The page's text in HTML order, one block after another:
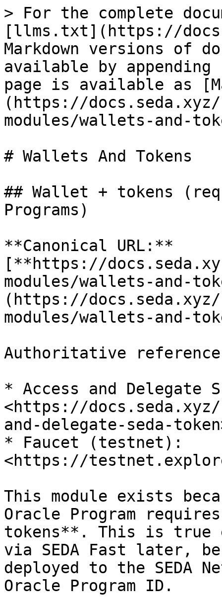
> For the complete
[llms.txt](https://
Markdown versions of
available by
page is available as
(https://docs.seda.xyz/
modules/wallets-and-
# Wallets And Tokens
## Wallet + tokens
Programs)
**Canonical URL:**
[**https://
modules/wallets-and-
(https://docs.seda.xyz/
modules/wallets-and-
Authoritative
* Access and Delegate
<https://docs.seda.xyz/
and-delegate-seda-
* Faucet (testnet):
<https://
This module exists
Oracle Program
tokens**. This is true
via SEDA Fast later,
deployed to the SEDA
Oracle Program ID.